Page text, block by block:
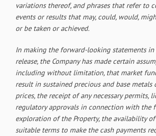
variations thereof, and phrases that refer to
events or results that may, could, would,
or be taken or achieved.
In making the forward-looking statements in
release, the Company has made certain
including without limitation, that market
result in sustained precious and base metals
prices, the receipt of any necessary permits,
regulatory approvals in connection with the
exploration of the Property, the availability
suitable terms to make the cash payments